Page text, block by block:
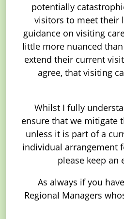
potentially
visitors to meet their
guidance on visiting
little more nuanced
extend their current
agree, that visiting
Whilst I fully
ensure that we mitigate
unless it is part of a
individual arrangement
please keep an
As always if you
Regional Managers